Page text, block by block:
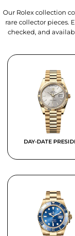
Our Rolex collection
rare collector pieces.
checked, and
DAY-DATE